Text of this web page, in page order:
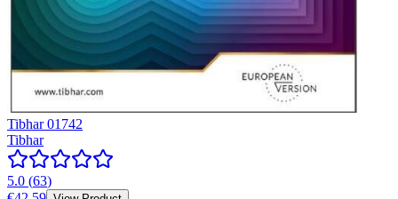
Tibhar 01742
Tibhar
5.0 (63)